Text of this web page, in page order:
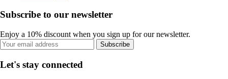
Subscribe to our newsletter
Enjoy a 10% discount when you sign up for our newsletter.
Subscribe
Let's stay connected